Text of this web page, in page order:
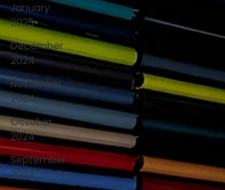
January
2025
December
2024
November
2024
October
2024
September
2024